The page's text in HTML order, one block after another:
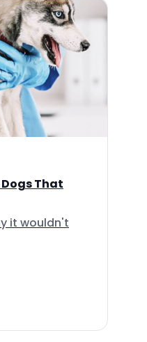
Dogs That
it wouldn't